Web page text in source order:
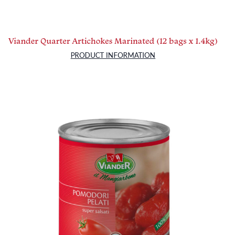
Viander Quarter Artichokes Marinated (12 bags x 1.4kg)
PRODUCT INFORMATION